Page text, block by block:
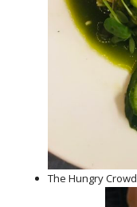
The Hungry Crowd